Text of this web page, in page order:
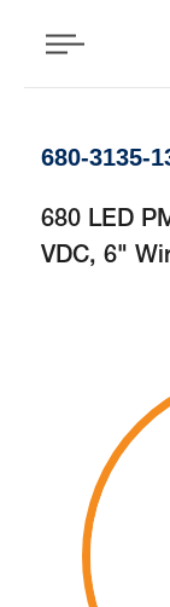
680-3135-
680 LED
VDC, 6"